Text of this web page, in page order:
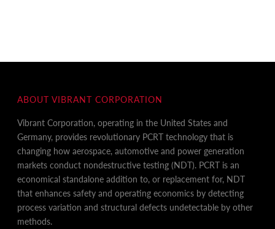
ABOUT VIBRANT CORPORATION
Vibrant Corporation, operating in the United States and
Germany, provides revolutionary PCRT technology that is
changing how aerospace, automotive and power generation
markets conduct nondestructive testing (NDT). PCRT is an
economical standalone addition to, or replacement for, NDT
that enhances safety and operating economics by detecting
process variation and structural defects undetectable by other
methods.